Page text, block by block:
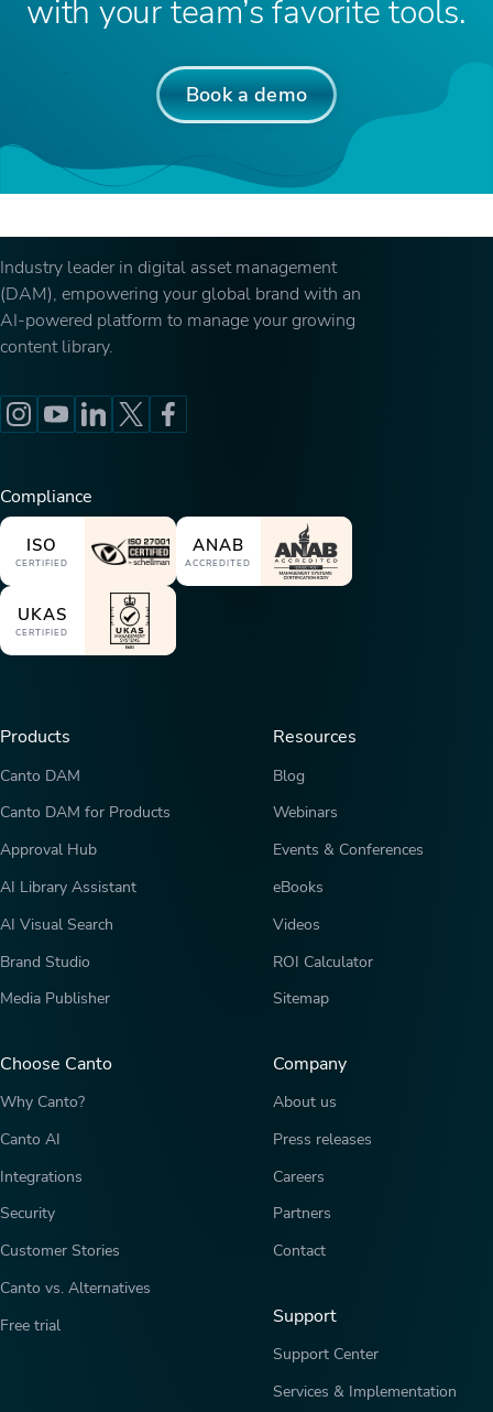
with your team’s favorite tools.
Book a demo
Industry leader in digital asset management
(DAM), empowering your global brand with an
AI-powered platform to manage your growing
content library.
Compliance
ISO
CERTIFIED
ANAB
ACCREDITED
UKAS
CERTIFIED
Products
Canto DAM
Canto DAM for Products
Approval Hub
AI Library Assistant
AI Visual Search
Brand Studio
Media Publisher
Choose Canto
Why Canto?
Canto AI
Integrations
Security
Customer Stories
Canto vs. Alternatives
Free trial
Resources
Blog
Webinars
Events & Conferences
eBooks
Videos
ROI Calculator
Sitemap
Company
About us
Press releases
Careers
Partners
Contact
Support
Support Center
Services & Implementation